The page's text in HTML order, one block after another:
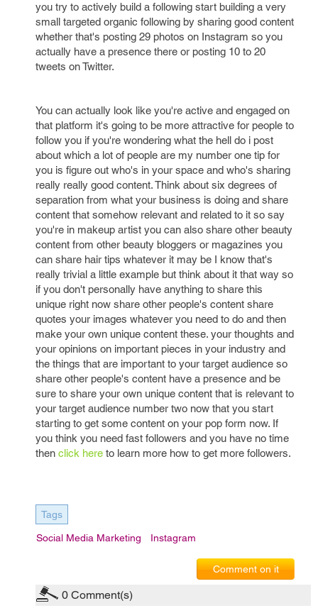
you try to actively build a following start building a very
small targeted organic following by sharing good content
whether that's posting 29 photos on Instagram so you
actually have a presence there or posting 10 to 20
tweets on Twitter.
You can actually look like you're active and engaged on
that platform it's going to be more attractive for people to
follow you if you're wondering what the hell do i post
about which a lot of people are my number one tip for
you is figure out who's in your space and who's sharing
really really good content. Think about six degrees of
separation from what your business is doing and share
content that somehow relevant and related to it so say
you're in makeup artist you can also share other beauty
content from other beauty bloggers or magazines you
can share hair tips whatever it may be I know that's
really trivial a little example but think about it that way so
if you don't personally have anything to share this
unique right now share other people's content share
quotes your images whatever you need to do and then
make your own unique content these. your thoughts and
your opinions on important pieces in your industry and
the things that are important to your target audience so
share other people's content have a presence and be
sure to share your own unique content that is relevant to
your target audience number two now that you start
starting to get some content on your pop form now. If
you think you need fast followers and you have no time
then click here to learn more how to get more followers.
Tags
Social Media Marketing Instagram
Comment on it
0 Comment(s)